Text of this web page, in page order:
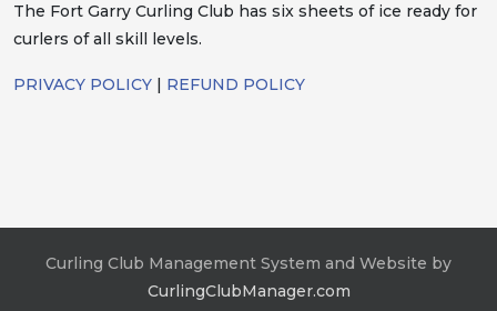
The Fort Garry Curling Club has six sheets of ice ready for
curlers of all skill levels.
PRIVACY POLICY | REFUND POLICY
Curling Club Management System and Website by
CurlingClubManager.com